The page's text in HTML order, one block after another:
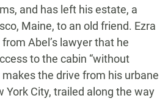
and has left his estate, a
Maine, to an old friend. Ezra
Abel’s lawyer that he
to the cabin “without
makes the drive from his urbane
York City, trailed along the way